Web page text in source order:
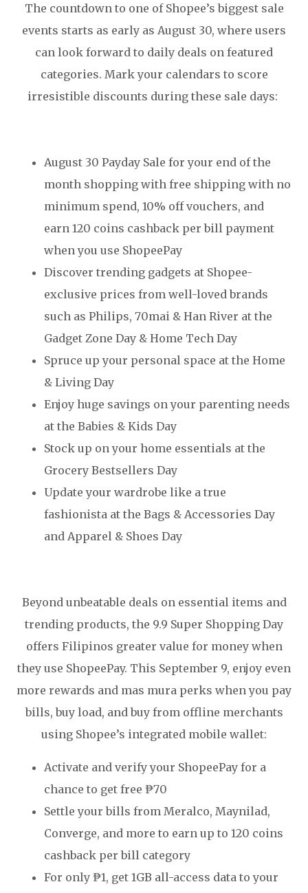
The countdown to one of Shopee’s biggest sale
events starts as early as August 30, where users
can look forward to daily deals on featured
categories. Mark your calendars to score
irresistible discounts during these sale days:
August 30 Payday Sale for your end of the
month shopping with free shipping with no
minimum spend, 10% off vouchers, and
earn 120 coins cashback per bill payment
when you use ShopeePay
Discover trending gadgets at Shopee-
exclusive prices from well-loved brands
such as Philips, 70mai & Han River at the
Gadget Zone Day & Home Tech Day
Spruce up your personal space at the Home
& Living Day
Enjoy huge savings on your parenting needs
at the Babies & Kids Day
Stock up on your home essentials at the
Grocery Bestsellers Day
Update your wardrobe like a true
fashionista at the Bags & Accessories Day
and Apparel & Shoes Day
Beyond unbeatable deals on essential items and
trending products, the 9.9 Super Shopping Day
offers Filipinos greater value for money when
they use ShopeePay. This September 9, enjoy even
more rewards and mas mura perks when you pay
bills, buy load, and buy from offline merchants
using Shopee’s integrated mobile wallet:
Activate and verify your ShopeePay for a
chance to get free ₱70
Settle your bills from Meralco, Maynilad,
Converge, and more to earn up to 120 coins
cashback per bill category
For only ₱1, get 1GB all-access data to your